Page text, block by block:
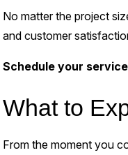
No matter the project
and customer
Schedule your
What to
From the moment you